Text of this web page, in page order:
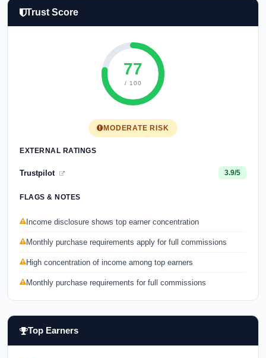
Trust Score
77
/ 100
MODERATE RISK
EXTERNAL RATINGS
Trustpilot 3.9/5
FLAGS & NOTES
Income disclosure shows top earner concentration
Monthly purchase requirements apply for full commissions
High concentration of income among top earners
Monthly purchase requirements for full commissions
Top Earners